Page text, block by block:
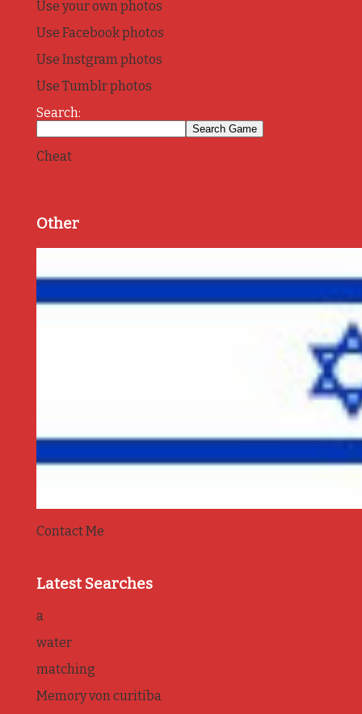
Use your own photos
Use Facebook photos
Use Instgram photos
Use Tumblr photos
Search:
Cheat
Other
Contact Me
Latest Searches
a
water
matching
Memory von curitiba